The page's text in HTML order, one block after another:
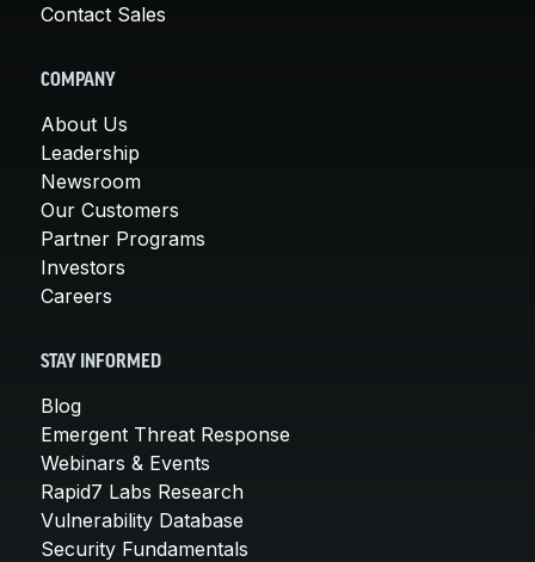
Contact Sales
COMPANY
About Us
Leadership
Newsroom
Our Customers
Partner Programs
Investors
Careers
STAY INFORMED
Blog
Emergent Threat Response
Webinars & Events
Rapid7 Labs Research
Vulnerability Database
Security Fundamentals